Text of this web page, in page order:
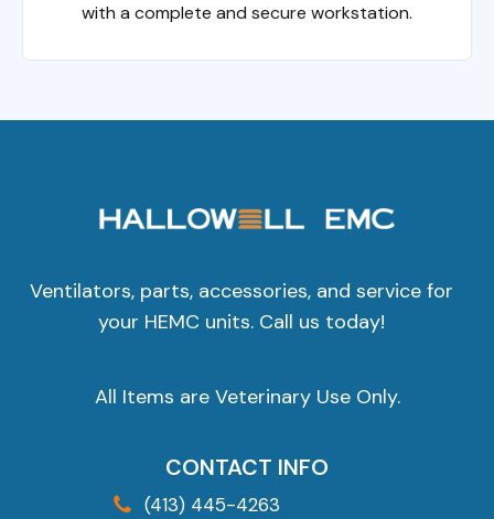
with a complete and secure workstation.
Ventilators, parts, accessories, and service for
your HEMC units. Call us today!
All Items are Veterinary Use Only.
CONTACT INFO
(413) 445-4263